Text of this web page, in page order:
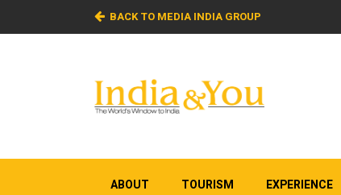
BACK TO MEDIA INDIA GROUP
ABOUT TOURISM EXPERIENCE